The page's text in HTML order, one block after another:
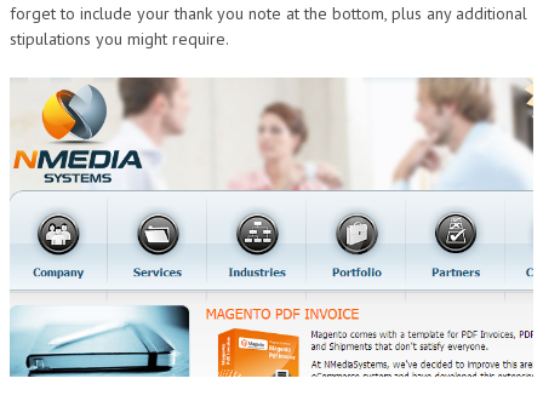
forget to include your thank you note at the bottom, plus any additional
stipulations you might require.